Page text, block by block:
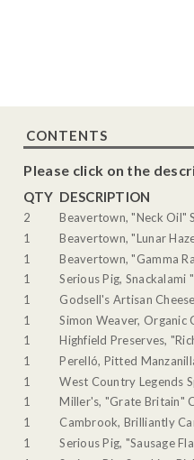
CONTENTS
Please click on the
QTY DESCRIPTION
2
Beavertown, "Neck Oil"
1
Beavertown, "Lunar
1
Beavertown, "Gamma
1
Serious Pig,
1
Godsell's Artisan
1
Simon Weaver, Organic
1
Highfield Preserves,
1
Perelló, Pitted
1
West Country Legends
1
Miller's, "Grate Britain"
1
Cambrook, Brilliantly
1
Serious Pig, "Sausage